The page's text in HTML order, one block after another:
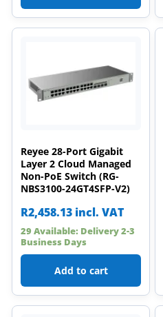
Reyee 28-Port Gigabit
Layer 2 Cloud Managed
Non-PoE Switch (RG-
NBS3100-24GT4SFP-V2)
R2,458.13 incl. VAT
29 Available: Delivery 2-3
Business Days
Add to cart